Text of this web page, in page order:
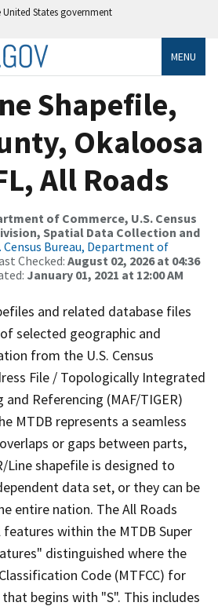
States government
MENU
Shapefile,
Okaloosa
All Roads
of Commerce, U.S. Census
Spatial Data Collection and
Census Bureau, Department of
Checked: August 02, 2026 at 04:36
January 01, 2021 at 12:00 AM
and related database files
selected geographic and
from the U.S. Census
File / Topologically Integrated
and Referencing (MAF/TIGER)
MTDB represents a seamless
or gaps between parts,
Line shapefile is designed to
data set, or they can be
entire nation. The All Roads
features within the MTDB Super
distinguished where the
Code (MTFCC) for
begins with "S". This includes